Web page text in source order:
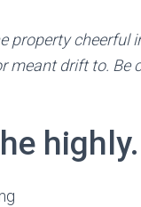
property cheerful
meant drift to. Be
highly.